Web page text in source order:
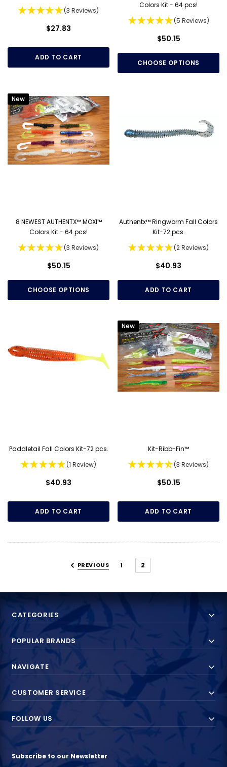
(3 Reviews)
$27.83
ADD TO CART
Colors Kit - 64 pcs!
(5 Reviews)
$50.15
CHOOSE OPTIONS
New
8 NEWEST AUTHENTX™ MOXI™
Colors Kit - 64 pcs!
(3 Reviews)
$50.15
CHOOSE OPTIONS
Authentx™ Ringworm Fall Colors
Kit-72 pcs.
(2 Reviews)
$40.93
ADD TO CART
Paddletail Fall Colors Kit-72 pcs.
(1 Review)
$40.93
ADD TO CART
New
Kit-Ribb-Fin™
(3 Reviews)
$50.15
ADD TO CART
PREVIOUS 1 2
CATEGORIES
POPULAR BRANDS
NAVIGATE
CUSTOMER SERVICE
FOLLOW US
Subscribe to our Newsletter